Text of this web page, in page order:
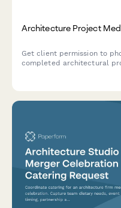
Architecture Project
Get client permission to
completed architectural